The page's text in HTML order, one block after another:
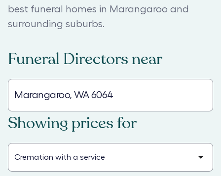
best funeral homes in Marangaroo and
surrounding suburbs.
Funeral Directors near
Showing prices for